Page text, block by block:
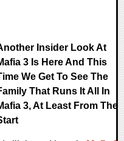
Insider Look At
3 Is Here And This
We Get To See The
That Runs It All In
3, At Least From The